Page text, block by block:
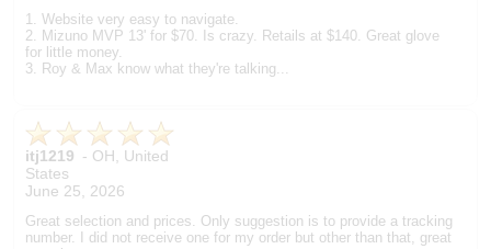
1. Website very easy to navigate.
2. Mizuno MVP 13' for $70. Is crazy. Retails at $140. Great glove
for little money.
3. Roy & Max know what they're talking...
itj1219 - OH, United
States
June 25, 2026
Great selection and prices. Only suggestion is to provide a tracking
number. I did not receive one for my order but other than that, great